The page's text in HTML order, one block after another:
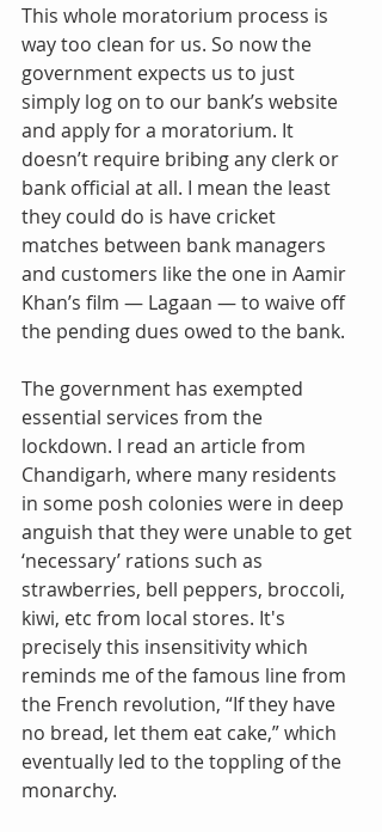
This whole moratorium process is
way too clean for us. So now the
government expects us to just
simply log on to our bank’s website
and apply for a moratorium. It
doesn’t require bribing any clerk or
bank official at all. I mean the least
they could do is have cricket
matches between bank managers
and customers like the one in Aamir
Khan’s film — Lagaan — to waive off
the pending dues owed to the bank.
The government has exempted
essential services from the
lockdown. I read an article from
Chandigarh, where many residents
in some posh colonies were in deep
anguish that they were unable to get
‘necessary’ rations such as
strawberries, bell peppers, broccoli,
kiwi, etc from local stores. It's
precisely this insensitivity which
reminds me of the famous line from
the French revolution, “If they have
no bread, let them eat cake,” which
eventually led to the toppling of the
monarchy.